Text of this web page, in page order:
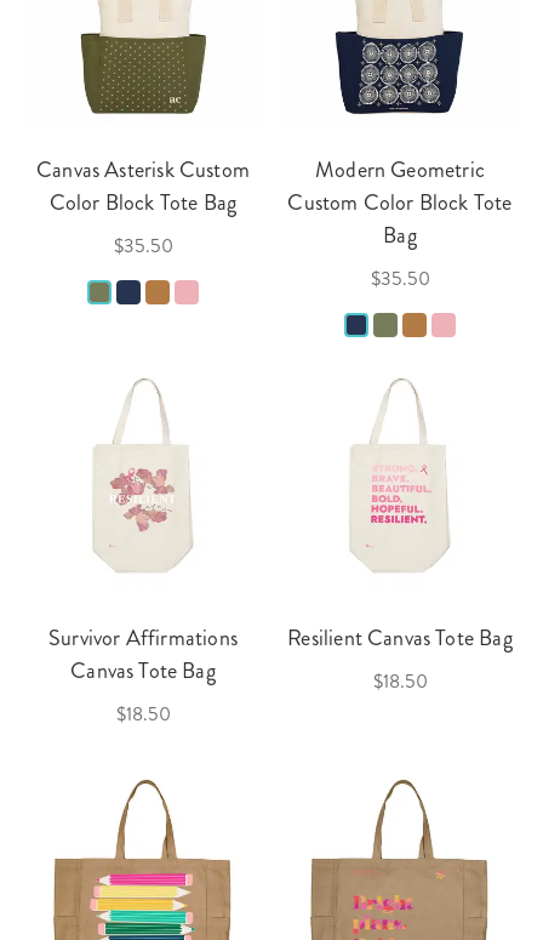
Canvas Asterisk Custom
Color Block Tote Bag
$35.50
Modern Geometric
Custom Color Block Tote
Bag
$35.50
Survivor Affirmations
Canvas Tote Bag
$18.50
Resilient Canvas Tote Bag
$18.50